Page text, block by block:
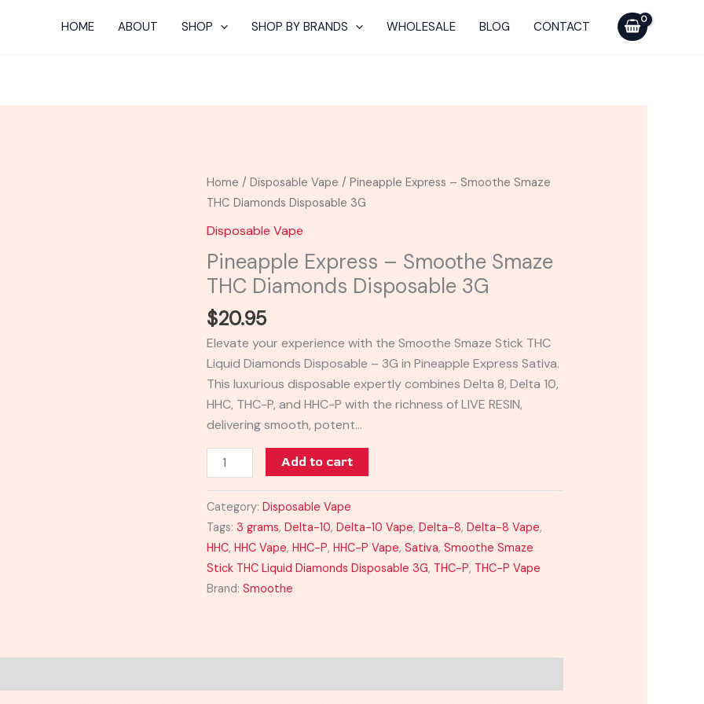
HOME ABOUT SHOP SHOP BY BRANDS WHOLESALE BLOG CONTACT
Home /Disposable Vape / Pineapple Express – Smoothe Smaze
THC Diamonds Disposable 3G
Disposable Vape
Pineapple Express – Smoothe Smaze
THC Diamonds Disposable 3G
$20.95
Elevate your experience with the Smoothe Smaze Stick THC
Liquid Diamonds Disposable – 3G in Pineapple Express Sativa.
This luxurious disposable expertly combines Delta 8, Delta 10,
HHC, THC-P, and HHC-P with the richness of LIVE RESIN,
delivering smooth, potent…
Pineapple
Express
-
Smoothe
Smaze
THC
Disposable
3G
quantity
Add to cart
Category:Disposable Vape
Tags: 3 grams,Delta-10,Delta-10 Vape,Delta-8,Delta-8 Vape,
HHC,HHC Vape,HHC-P,HHC-P Vape,Sativa,Smoothe Smaze
Stick THC Liquid Diamonds Disposable 3G, THC-P, THC-P Vape
Brand:Smoothe
Smaze
3G